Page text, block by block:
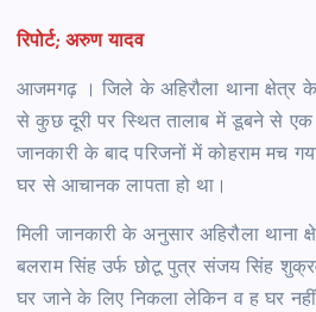
रिपोर्ट; अरुण यादव
आजमगढ़ । जिले के अहिरौला थाना क्षेत्र
से कुछ दूरी पर स्थित तालाब में डूबने से एक
जानकारी के बाद परिजनों में कोहराम मच
घर से आचानक लापता हो था।
मिली जानकारी के अनुसार अहिरौला थाना
बलराम सिंह उर्फ छोटू पुत्र संजय सिंह
घर जाने के लिए निकला लेकिन व ह घर